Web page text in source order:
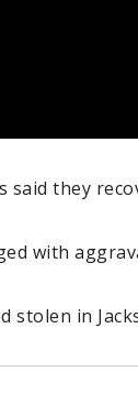
said they
with
stolen in